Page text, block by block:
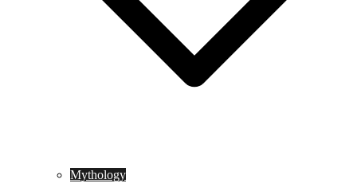
Mythology